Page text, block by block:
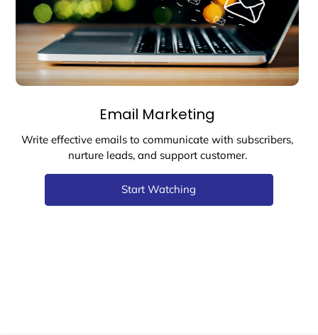
Email Marketing
Write effective emails to communicate with subscribers,
nurture leads, and support customer.
Start Watching